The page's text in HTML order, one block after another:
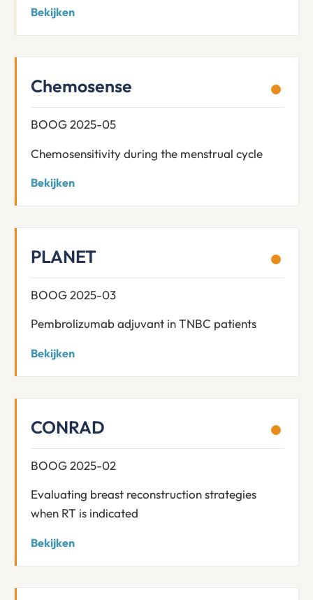
Bekijken
Chemosense
BOOG 2025-05
Chemosensitivity during the menstrual cycle
Bekijken
PLANET
BOOG 2025-03
Pembrolizumab adjuvant in TNBC patients
Bekijken
CONRAD
BOOG 2025-02
Evaluating breast reconstruction strategies
when RT is indicated
Bekijken